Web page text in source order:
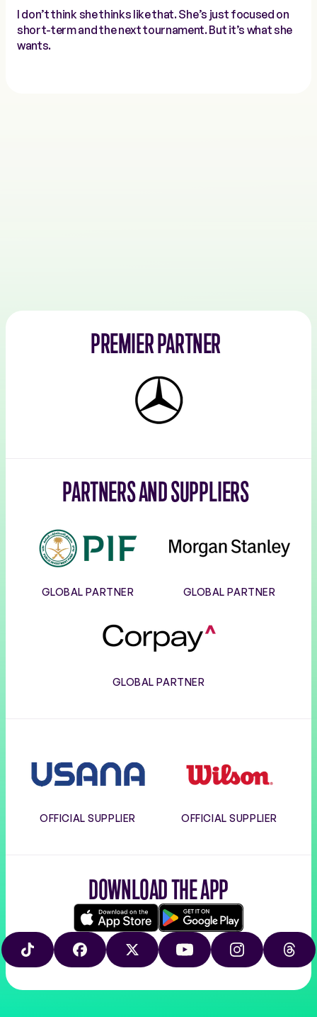
I don’t think she thinks like that. She’s just focused on
short-term and the next tournament. But it’s what she
wants.
PREMIER PARTNER
Mercedes-
Benz
PARTNERS AND SUPPLIERS
GLOBAL PARTNER
Stanley
GLOBAL PARTNER
GLOBAL PARTNER
OFFICIAL SUPPLIER OFFICIAL SUPPLIER
DOWNLOAD THE APP
Download
on
the
store
Google
play
TIKTOK FACEBOOKX YOUTUBE INSTAGRAM